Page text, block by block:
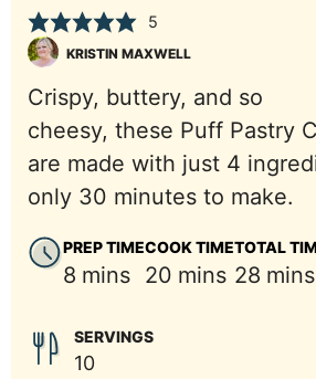
5
KRISTIN MAXWELL
Crispy, buttery, and so
cheesy, these Puff Pastry
are made with just 4
only 30 minutes to make.
PREP TIME
8 minutes
mins
COOK TIME
20 minutes
mins
TOTAL
28 mins
SERVINGS
10